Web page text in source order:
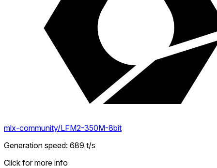
mlx-community/LFM2-350M-8bit
Generation speed: 689 t/s
Click for more info